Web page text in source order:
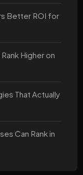
Better ROI for
Higher on
That Actually
Can Rank in